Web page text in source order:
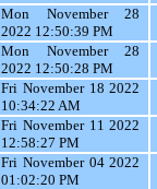
Mon November 28
2022 12:50:39 PM
Mon November 28
2022 12:50:28 PM
Fri November 18 2022
10:34:22 AM
Fri November 11 2022
12:58:27 PM
Fri November 04 2022
01:02:20 PM